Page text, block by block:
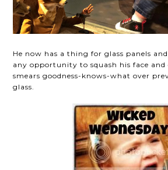
He now has a thing for glass panels
any opportunity to squash his face
smears goodness-knows-what over
glass.